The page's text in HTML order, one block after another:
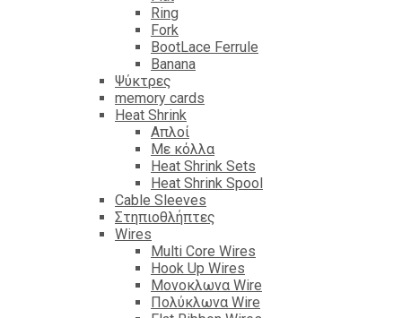
Ring
Fork
BootLace Ferrule
Banana
Ψύκτρες
memory cards
Heat Shrink
Απλοί
Με κόλλα
Heat Shrink Sets
Heat Shrink Spool
Cable Sleeves
Στηπιοθλήπτες
Wires
Multi Core Wires
Hook Up Wires
Μονοκλωνα Wire
Πολύκλωνα Wire